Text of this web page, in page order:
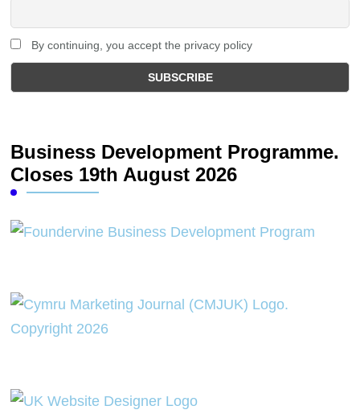
By continuing, you accept the privacy policy
Business Development Programme.
Closes 19th August 2026